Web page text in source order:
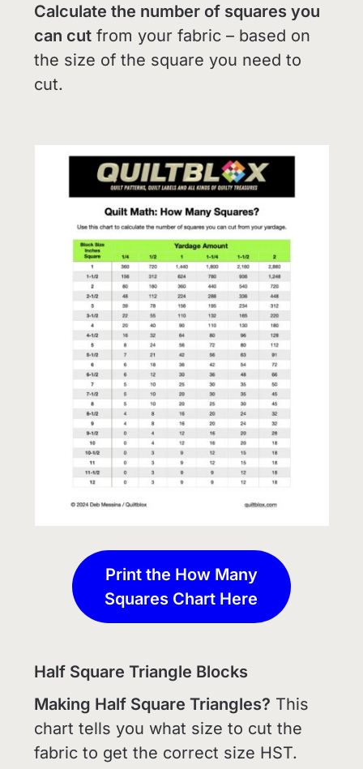
Calculate the number of squares you
can cut from your fabric – based on
the size of the square you need to
cut.
Print the How Many
Squares Chart Here
Half Square Triangle Blocks
Making Half Square Triangles? This
chart tells you what size to cut the
fabric to get the correct size HST.